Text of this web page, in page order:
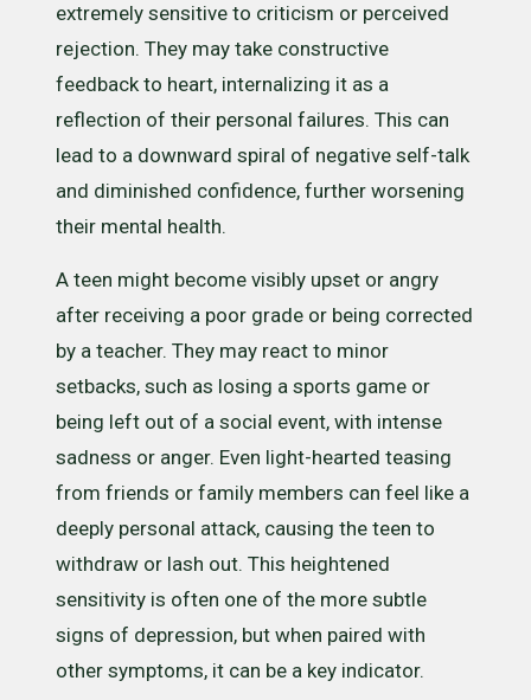
extremely sensitive to criticism or perceived
rejection. They may take constructive
feedback to heart, internalizing it as a
reflection of their personal failures. This can
lead to a downward spiral of negative self-talk
and diminished confidence, further worsening
their mental health.
A teen might become visibly upset or angry
after receiving a poor grade or being corrected
by a teacher. They may react to minor
setbacks, such as losing a sports game or
being left out of a social event, with intense
sadness or anger. Even light-hearted teasing
from friends or family members can feel like a
deeply personal attack, causing the teen to
withdraw or lash out. This heightened
sensitivity is often one of the more subtle
signs of depression, but when paired with
other symptoms, it can be a key indicator.